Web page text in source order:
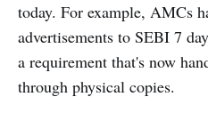
today. For example, AMCs
advertisements to SEBI 7
a requirement that's now
through physical copies.